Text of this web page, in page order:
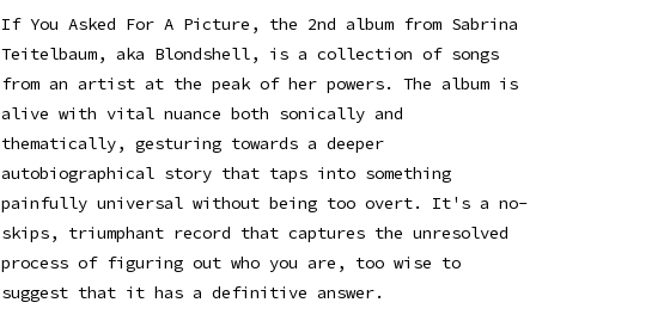
If You Asked For A Picture, the 2nd album from Sabrina
Teitelbaum, aka Blondshell, is a collection of songs
from an artist at the peak of her powers. The album is
alive with vital nuance both sonically and
thematically, gesturing towards a deeper
autobiographical story that taps into something
painfully universal without being too overt. It's a no-
skips, triumphant record that captures the unresolved
process of figuring out who you are, too wise to
suggest that it has a definitive answer.